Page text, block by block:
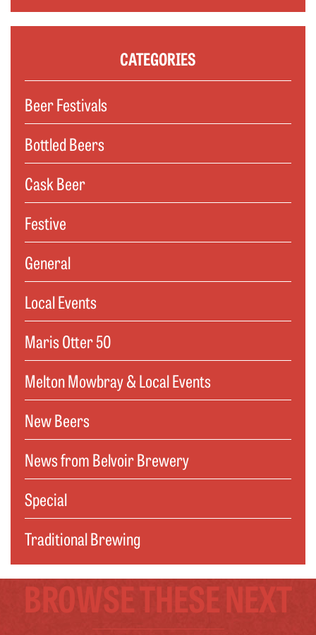
CATEGORIES
Beer Festivals
Bottled Beers
Cask Beer
Festive
General
Local Events
Maris Otter 50
Melton Mowbray & Local Events
New Beers
News from Belvoir Brewery
Special
Traditional Brewing
BROWSE THESE NEXT